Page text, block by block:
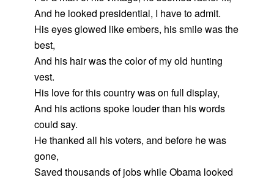
And he looked presidential, I have to admit.
His eyes glowed like embers, his smile was the
best,
And his hair was the color of my old hunting
vest.
His love for this country was on full display,
And his actions spoke louder than his words
could say.
He thanked all his voters, and before he was
gone,
Saved thousands of jobs while Obama looked